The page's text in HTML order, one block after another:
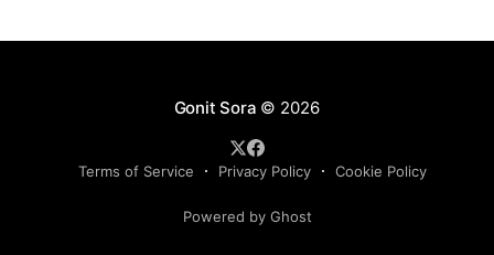
predictions, player selection, match outcomes, or
Gonit Sora © 2026
Terms of Service Privacy Policy Cookie Policy
Powered by Ghost